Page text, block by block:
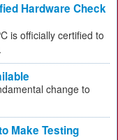
Hardware Check
is officially certified to
change to
Make Testing